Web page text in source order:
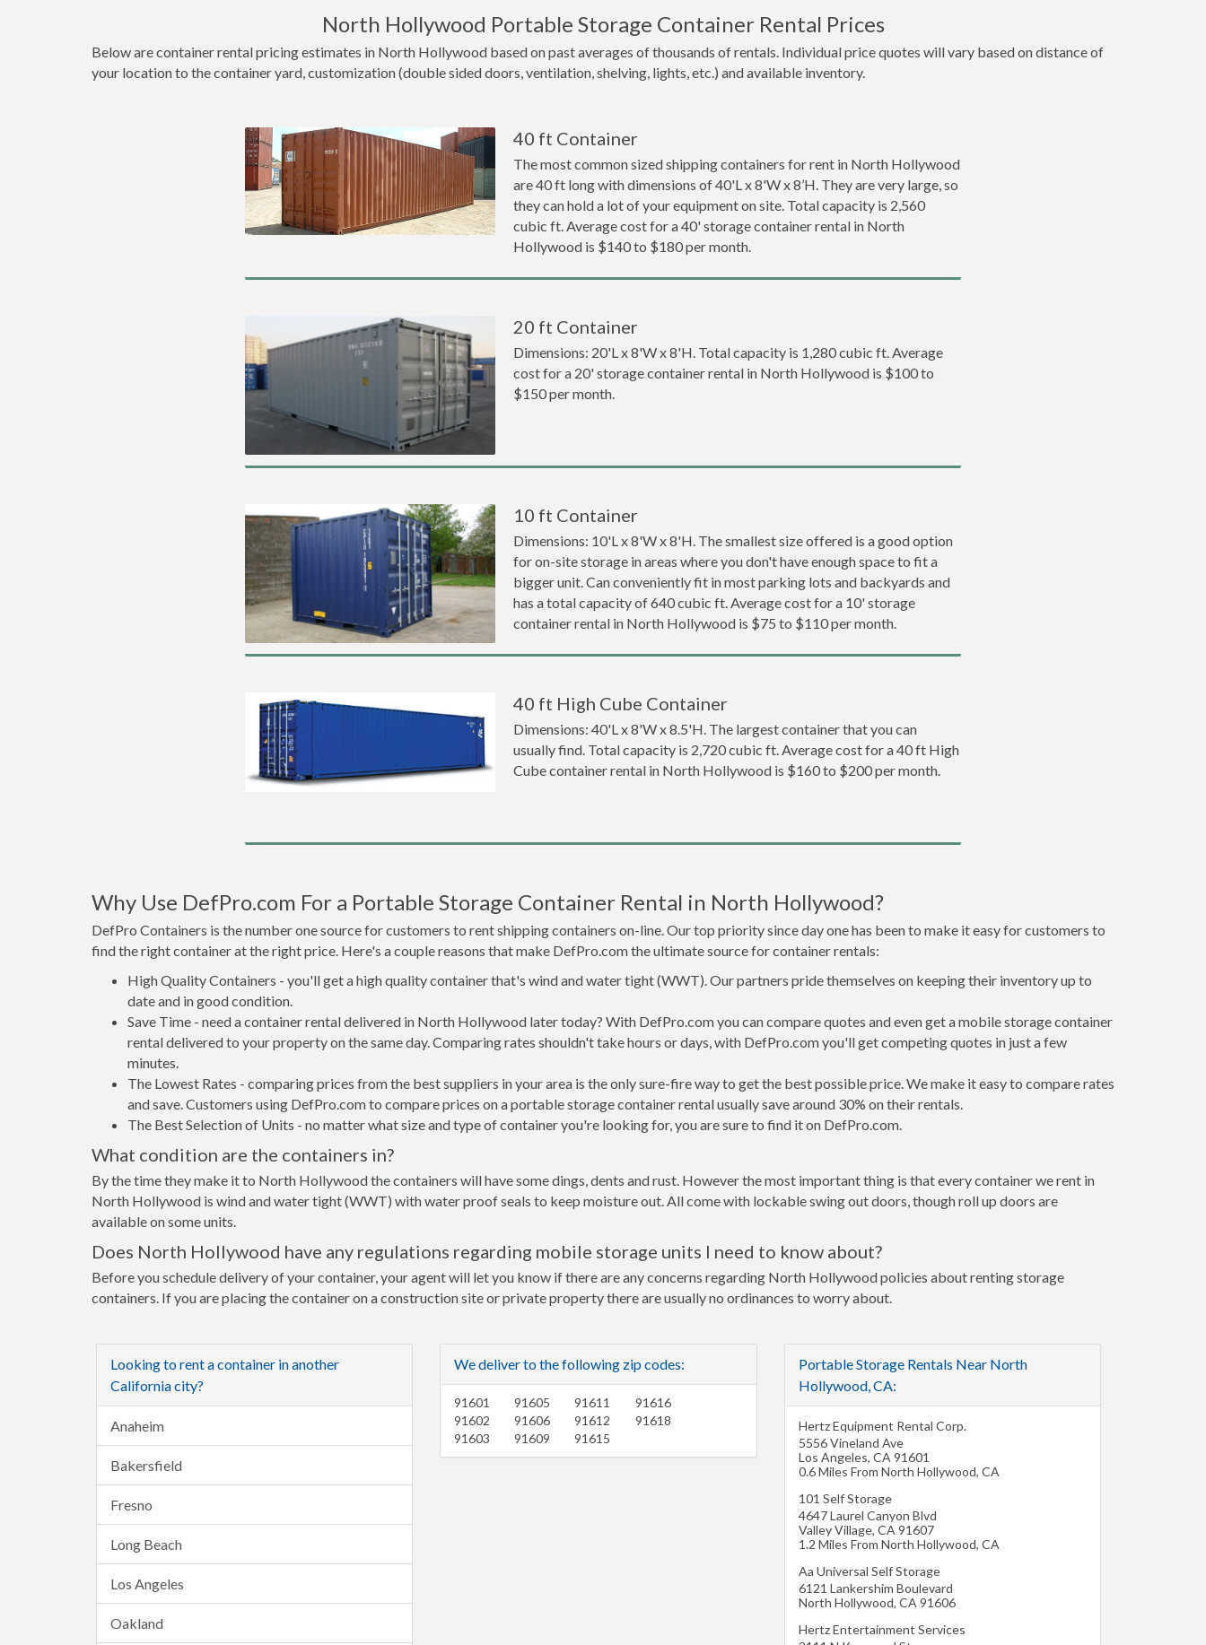
North Hollywood Portable Storage Container Rental Prices
Below are container rental pricing estimates in North Hollywood based on past averages of thousands of rentals. Individual price quotes will vary based on distance of
your location to the container yard, customization (double sided doors, ventilation, shelving, lights, etc.) and available inventory.
40 ft Container
The most common sized shipping containers for rent in North Hollywood
are 40 ft long with dimensions of 40'L x 8'W x 8’H. They are very large, so
they can hold a lot of your equipment on site. Total capacity is 2,560
cubic ft. Average cost for a 40' storage container rental in North
Hollywood is $140 to $180 per month.
20 ft Container
Dimensions: 20'L x 8'W x 8'H. Total capacity is 1,280 cubic ft. Average
cost for a 20' storage container rental in North Hollywood is $100 to
$150 per month.
10 ft Container
Dimensions: 10'L x 8'W x 8'H. The smallest size offered is a good option
for on-site storage in areas where you don't have enough space to fit a
bigger unit. Can conveniently fit in most parking lots and backyards and
has a total capacity of 640 cubic ft. Average cost for a 10' storage
container rental in North Hollywood is $75 to $110 per month.
40 ft High Cube Container
Dimensions: 40'L x 8'W x 8.5'H. The largest container that you can
usually find. Total capacity is 2,720 cubic ft. Average cost for a 40 ft High
Cube container rental in North Hollywood is $160 to $200 per month.
Why Use DefPro.com For a Portable Storage Container Rental in North Hollywood?
DefPro Containers is the number one source for customers to rent shipping containers on-line. Our top priority since day one has been to make it easy for customers to
find the right container at the right price. Here's a couple reasons that make DefPro.com the ultimate source for container rentals:
High Quality Containers - you'll get a high quality container that's wind and water tight (WWT). Our partners pride themselves on keeping their inventory up to
date and in good condition.
Save Time - need a container rental delivered in North Hollywood later today? With DefPro.com you can compare quotes and even get a mobile storage container
rental delivered to your property on the same day. Comparing rates shouldn't take hours or days, with DefPro.com you'll get competing quotes in just a few
minutes.
The Lowest Rates - comparing prices from the best suppliers in your area is the only sure-fire way to get the best possible price. We make it easy to compare rates
and save. Customers using DefPro.com to compare prices on a portable storage container rental usually save around 30% on their rentals.
The Best Selection of Units - no matter what size and type of container you're looking for, you are sure to find it on DefPro.com.
What condition are the containers in?
By the time they make it to North Hollywood the containers will have some dings, dents and rust. However the most important thing is that every container we rent in
North Hollywood is wind and water tight (WWT) with water proof seals to keep moisture out. All come with lockable swing out doors, though roll up doors are
available on some units.
Does North Hollywood have any regulations regarding mobile storage units I need to know about?
Before you schedule delivery of your container, your agent will let you know if there are any concerns regarding North Hollywood policies about renting storage
containers. If you are placing the container on a construction site or private property there are usually no ordinances to worry about.
Looking to rent a container in another
California city?
Anaheim
Bakersfield
Fresno
Long Beach
Los Angeles
Oakland
We deliver to the following zip codes:
91601
91602
91603
91605
91606
91609
91611
91612
91615
91616
91618
Portable Storage Rentals Near North
Hollywood, CA:
Hertz Equipment Rental Corp.
5556 Vineland Ave
Los Angeles, CA 91601
0.6 Miles From North Hollywood, CA
101 Self Storage
4647 Laurel Canyon Blvd
Valley Village, CA 91607
1.2 Miles From North Hollywood, CA
Aa Universal Self Storage
6121 Lankershim Boulevard
North Hollywood, CA 91606
Hertz Entertainment Services